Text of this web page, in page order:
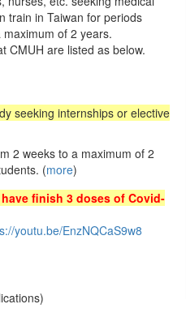
train in Taiwan for periods
of 2 years.
CMUH are listed as below.
seeking internships or elective
2 weeks to a maximum of 2
(more)
finish 3 doses of Covid-
youtu.be/EnzNQCaS9w8